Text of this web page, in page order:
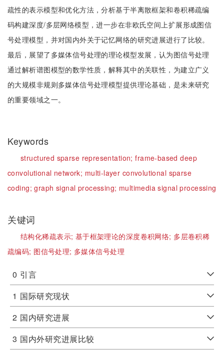
疏性的表示模型和优化方法，分析基于半离散框架和卷积稀疏编
码构建深度/多层网络模型，进一步在非欧氏空间上扩展形成图信
号处理模型，并对国内外关于记忆网络的研究进展进行了比较。
最后，展望了多媒体信号处理的理论模型发展，认为图信号处理
通过解析谱图模型的数学性质，解释其中的关联性，为建立广义
的大规模非规则多媒体信号处理模型提供理论基础，是未来研究
的重要领域之一。
Keywords
structured sparse representation;frame-based deep
convolutional network; multi-layer convolutional sparse
coding;graph signal processing; multimedia signal processing
关键词
结构化稀疏表示; 基于框架理论的深度卷积网络; 多层卷积稀
疏编码; 图信号处理; 多媒体信号处理
0 引言
1 国际研究现状
2 国内研究进展
3 国内外研究进展比较